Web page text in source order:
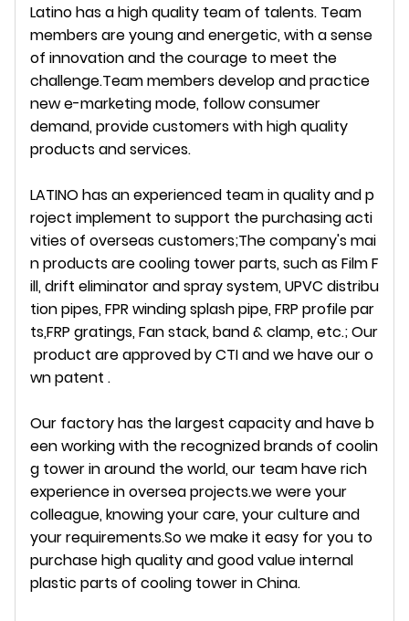
Latinohas a high quality team of talents. Team
members are young and energetic, with a sense
of innovation and the courage to meet the
challenge.Team members develop and practice
new e-marketing mode, follow consumer
demand, provide customers with high quality
products and services.
LATINO has an experienced team in quality and p
roject implement to support the purchasing acti
vities of overseas customers;The company's mai
n products are cooling tower parts, such as Film F
ill, drift eliminator and spray system, UPVC distribu
tion pipes, FPR winding splash pipe, FRP profile par
ts,FRP gratings, Fan stack, band & clamp, etc.; Our
product are approved by CTI and we have our o
wn patent .
Our factory has the largest capacity and have b
een working with the recognized brands of coolin
g tower in around the world, our team have rich
experience in oversea projects.we were your
colleague, knowing your care, your culture and
your requirements.So we make it easy for you to
purchase high quality and good value internal
plastic parts of cooling tower in China.